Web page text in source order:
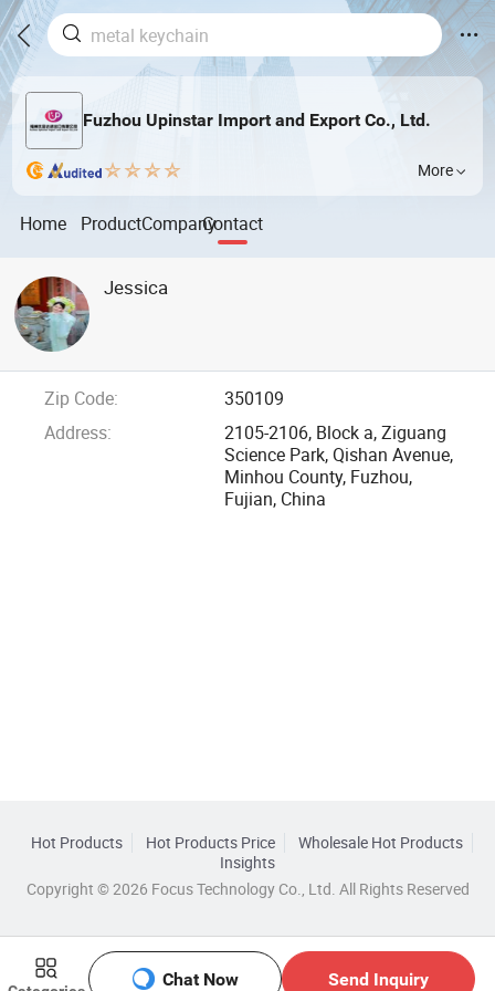
Fuzhou Upinstar Import and Export Co., Ltd.
More
Home ProductCompanyContact
Chat Now Send Inquiry
Jessica
Zip Code:
350109
Address:
2105-2106, Block a, Ziguang
Science Park, Qishan Avenue,
Minhou County, Fuzhou,
Fujian, China
Hot Products Hot Products Price
Wholesale Hot Products
Insights
Copyright © 2026 Focus Technology Co., Ltd. All Rights Reserved